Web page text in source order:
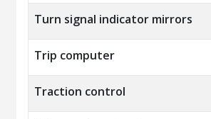
Turn signal indicator mirrors
Trip computer
Traction control